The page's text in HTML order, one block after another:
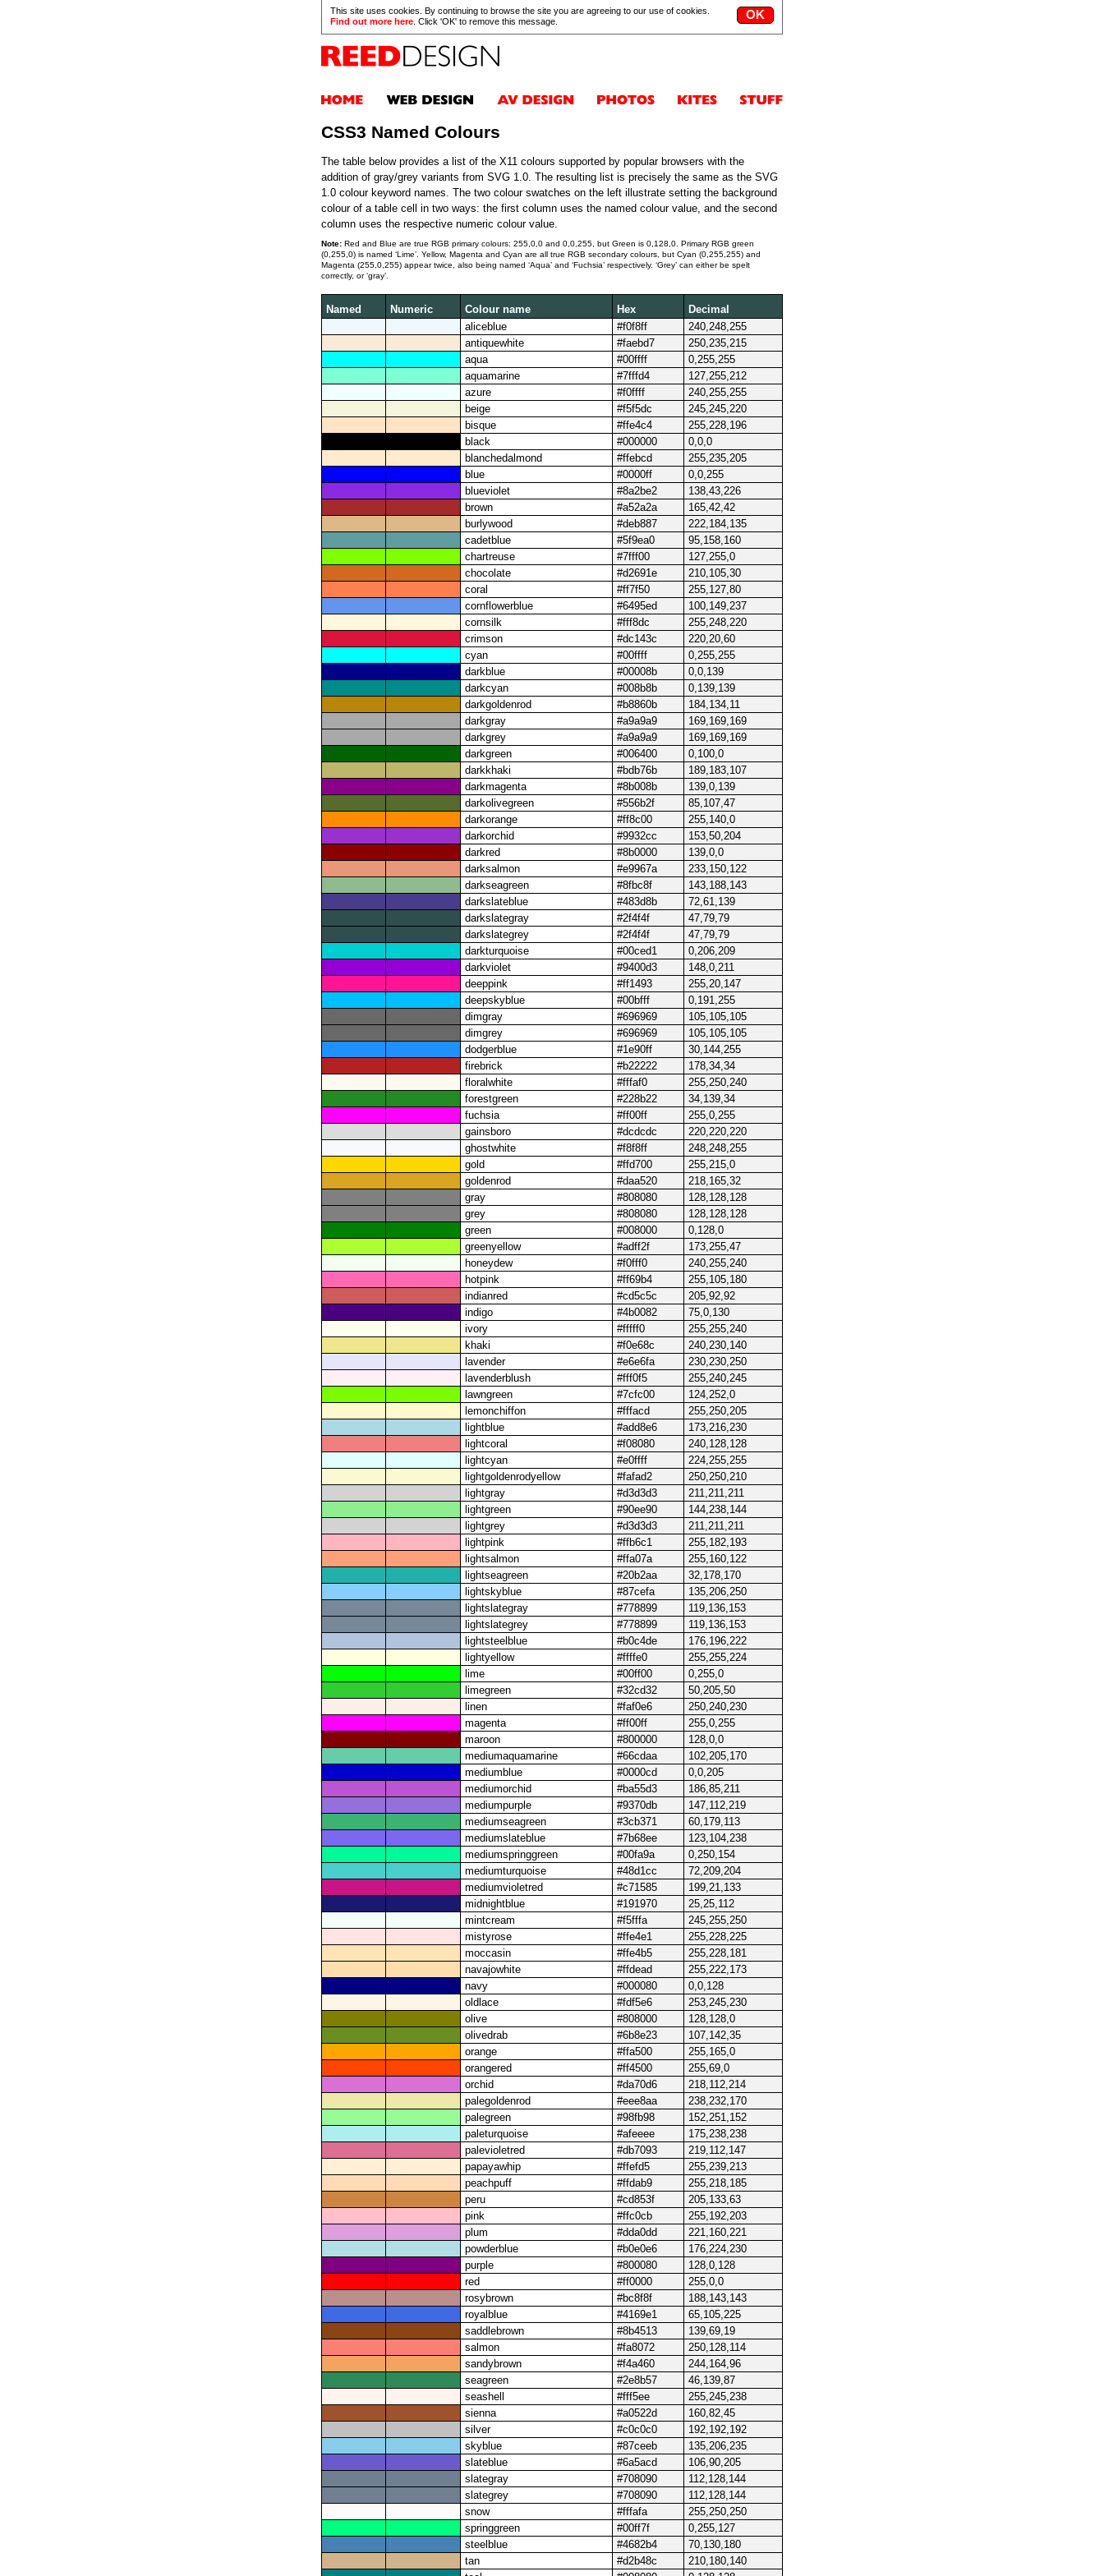
This site uses cookies. By continuing to browse the site you are agreeing to our use of cookies.
Find out more here . Click 'OK' to remove this message.
CSS3 Named Colours
The table below provides a list of the X11 colours supported by popular browsers with the
addition of gray/grey variants from SVG 1.0. The resulting list is precisely the same as the SVG
1.0 colour keyword names. The two colour swatches on the left illustrate setting the background
colour of a table cell in two ways: the first column uses the named colour value, and the second
column uses the respective numeric colour value.
Note: Red and Blue are true RGB primary colours: 255,0,0 and 0,0,255, but Green is 0,128,0. Primary RGB green
(0,255,0) is named ‘Lime’. Yellow, Magenta and Cyan are all true RGB secondary colours, but Cyan (0,255,255) and
Magenta (255,0,255) appear twice, also being named ‘Aqua’ and ‘Fuchsia’ respectively. ‘Grey’ can either be spelt
correctly, or ‘gray’.
Named Numeric Colour name Hex
Decimal
aliceblue
#f0f8ff
240,248,255
antiquewhite
#faebd7
250,235,215
aqua
#00ffff
0,255,255
aquamarine
#7fffd4
127,255,212
azure
#f0ffff
240,255,255
beige
#f5f5dc
245,245,220
bisque
#ffe4c4
255,228,196
black
#000000
0,0,0
blanchedalmond
#ffebcd
255,235,205
blue
#0000ff
0,0,255
blueviolet
#8a2be2
138,43,226
brown
#a52a2a
165,42,42
burlywood
#deb887
222,184,135
cadetblue
#5f9ea0
95,158,160
chartreuse
#7fff00
127,255,0
chocolate
#d2691e
210,105,30
coral
#ff7f50
255,127,80
cornflowerblue
#6495ed
100,149,237
cornsilk
#fff8dc
255,248,220
crimson
#dc143c
220,20,60
cyan
#00ffff
0,255,255
darkblue
#00008b
0,0,139
darkcyan
#008b8b
0,139,139
darkgoldenrod
#b8860b
184,134,11
darkgray
#a9a9a9
169,169,169
darkgrey
#a9a9a9
169,169,169
darkgreen
#006400
0,100,0
darkkhaki
#bdb76b
189,183,107
darkmagenta
#8b008b
139,0,139
darkolivegreen
#556b2f
85,107,47
darkorange
#ff8c00
255,140,0
darkorchid
#9932cc
153,50,204
darkred
#8b0000
139,0,0
darksalmon
#e9967a
233,150,122
darkseagreen
#8fbc8f
143,188,143
darkslateblue
#483d8b
72,61,139
darkslategray
#2f4f4f
47,79,79
darkslategrey
#2f4f4f
47,79,79
darkturquoise
#00ced1
0,206,209
darkviolet
#9400d3
148,0,211
deeppink
#ff1493
255,20,147
deepskyblue
#00bfff
0,191,255
dimgray
#696969
105,105,105
dimgrey
#696969
105,105,105
dodgerblue
#1e90ff
30,144,255
firebrick
#b22222
178,34,34
floralwhite
#fffaf0
255,250,240
forestgreen
#228b22
34,139,34
fuchsia
#ff00ff
255,0,255
gainsboro
#dcdcdc
220,220,220
ghostwhite
#f8f8ff
248,248,255
gold
#ffd700
255,215,0
goldenrod
#daa520
218,165,32
gray
#808080
128,128,128
grey
#808080
128,128,128
green
#008000
0,128,0
greenyellow
#adff2f
173,255,47
honeydew
#f0fff0
240,255,240
hotpink
#ff69b4
255,105,180
indianred
#cd5c5c
205,92,92
indigo
#4b0082
75,0,130
ivory
#fffff0
255,255,240
khaki
#f0e68c
240,230,140
lavender
#e6e6fa
230,230,250
lavenderblush
#fff0f5
255,240,245
lawngreen
#7cfc00
124,252,0
lemonchiffon
#fffacd
255,250,205
lightblue
#add8e6
173,216,230
lightcoral
#f08080
240,128,128
lightcyan
#e0ffff
224,255,255
lightgoldenrodyellow
#fafad2
250,250,210
lightgray
#d3d3d3
211,211,211
lightgreen
#90ee90
144,238,144
lightgrey
#d3d3d3
211,211,211
lightpink
#ffb6c1
255,182,193
lightsalmon
#ffa07a
255,160,122
lightseagreen
#20b2aa
32,178,170
lightskyblue
#87cefa
135,206,250
lightslategray
#778899
119,136,153
lightslategrey
#778899
119,136,153
lightsteelblue
#b0c4de
176,196,222
lightyellow
#ffffe0
255,255,224
lime
#00ff00
0,255,0
limegreen
#32cd32
50,205,50
linen
#faf0e6
250,240,230
magenta
#ff00ff
255,0,255
maroon
#800000
128,0,0
mediumaquamarine
#66cdaa
102,205,170
mediumblue
#0000cd
0,0,205
mediumorchid
#ba55d3
186,85,211
mediumpurple
#9370db
147,112,219
mediumseagreen
#3cb371
60,179,113
mediumslateblue
#7b68ee
123,104,238
mediumspringgreen
#00fa9a
0,250,154
mediumturquoise
#48d1cc
72,209,204
mediumvioletred
#c71585
199,21,133
midnightblue
#191970
25,25,112
mintcream
#f5fffa
245,255,250
mistyrose
#ffe4e1
255,228,225
moccasin
#ffe4b5
255,228,181
navajowhite
#ffdead
255,222,173
navy
#000080
0,0,128
oldlace
#fdf5e6
253,245,230
olive
#808000
128,128,0
olivedrab
#6b8e23
107,142,35
orange
#ffa500
255,165,0
orangered
#ff4500
255,69,0
orchid
#da70d6
218,112,214
palegoldenrod
#eee8aa
238,232,170
palegreen
#98fb98
152,251,152
paleturquoise
#afeeee
175,238,238
palevioletred
#db7093
219,112,147
papayawhip
#ffefd5
255,239,213
peachpuff
#ffdab9
255,218,185
peru
#cd853f
205,133,63
pink
#ffc0cb
255,192,203
plum
#dda0dd
221,160,221
powderblue
#b0e0e6
176,224,230
purple
#800080
128,0,128
red
#ff0000
255,0,0
rosybrown
#bc8f8f
188,143,143
royalblue
#4169e1
65,105,225
saddlebrown
#8b4513
139,69,19
salmon
#fa8072
250,128,114
sandybrown
#f4a460
244,164,96
seagreen
#2e8b57
46,139,87
seashell
#fff5ee
255,245,238
sienna
#a0522d
160,82,45
silver
#c0c0c0
192,192,192
skyblue
#87ceeb
135,206,235
slateblue
#6a5acd
106,90,205
slategray
#708090
112,128,144
slategrey
#708090
112,128,144
snow
#fffafa
255,250,250
springgreen
#00ff7f
0,255,127
steelblue
#4682b4
70,130,180
tan
#d2b48c
210,180,140